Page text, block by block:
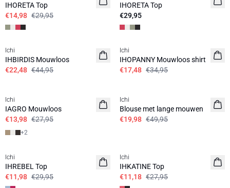
IHORETA Top
€14,98 €29,95
IHORETA Top
€29,95
SALE | 50%
Ichi
IHBIRDIS Mouwloos
€22,48 €44,95
SALE | 50%
Ichi
IHOPANNY Mouwloos shirt
€17,48 €34,95
Ichi
IAGRO Mouwloos
€13,98 €27,95
+2
Ichi
Blouse met lange mouwen
€19,98 €49,95
Ichi
IHREBEL Top
€11,98 €29,95
Ichi
IHKATINE Top
€11,18 €27,95